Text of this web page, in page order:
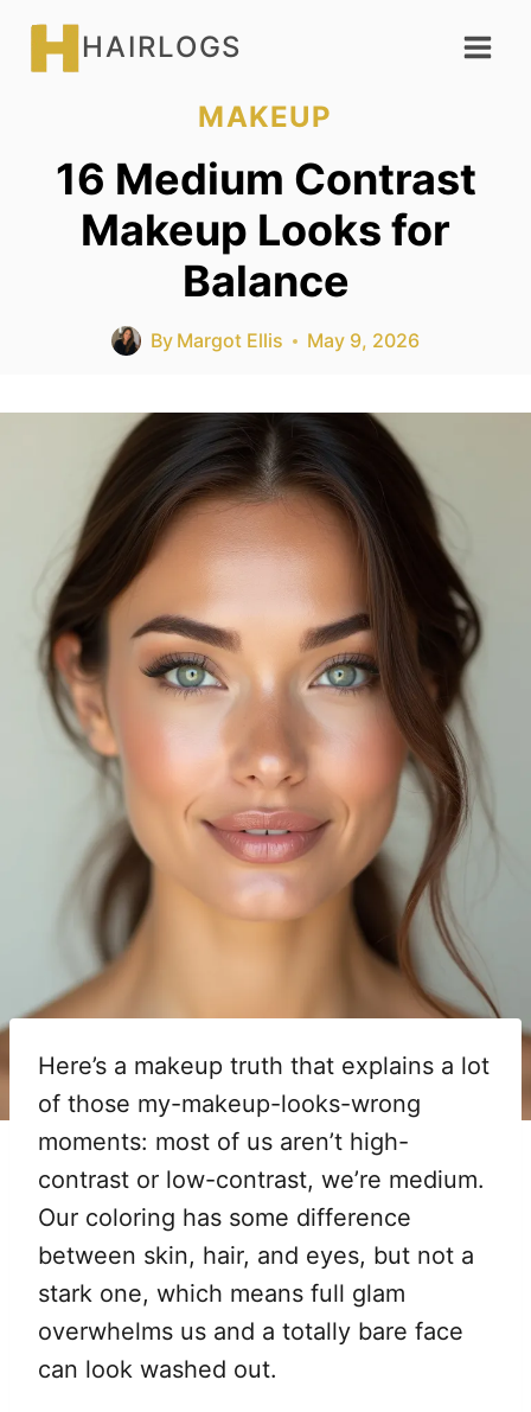
Skip
HAIRLOGS
MAKEUP
16 Medium Contrast
Makeup Looks for
Balance
By Margot Ellis May 9, 2026
Here’s a makeup truth that explains a lot
of those my-makeup-looks-wrong
moments: most of us aren’t high-
contrast or low-contrast, we’re medium.
Our coloring has some difference
between skin, hair, and eyes, but not a
stark one, which means full glam
overwhelms us and a totally bare face
can look washed out.